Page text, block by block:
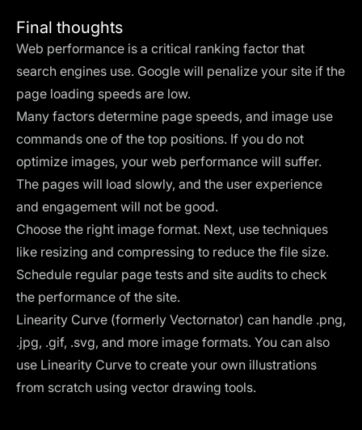
Final thoughts
Web performance is a critical ranking factor that
search engines use. Google will penalize your site if the
page loading speeds are low.
Many factors determine page speeds, and image use
commands one of the top positions. If you do not
optimize images, your web performance will suffer.
The pages will load slowly, and the user experience
and engagement will not be good.
Choose the right image format. Next, use techniques
like resizing and compressing to reduce the file size.
Schedule regular page tests and site audits to check
the performance of the site.
Linearity Curve (formerly Vectornator) can handle .png,
.jpg, .gif, .svg, and more image formats. You can also
use Linearity Curve to create your own illustrations
from scratch using vector drawing tools.